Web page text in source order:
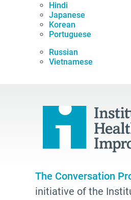
Hindi
Japanese
Korean
Portuguese
Russian
Vietnamese
The Conversation
initiative of the